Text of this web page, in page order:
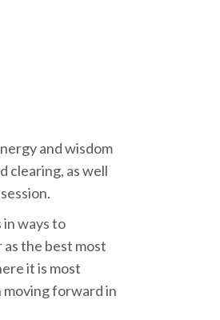
and wisdom
clearing, as well
ways to
the best most
it is most
moving forward in